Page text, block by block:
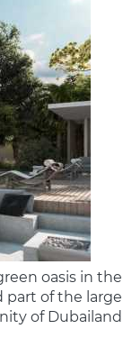
oasis in the
part of the large
of Dubailand.